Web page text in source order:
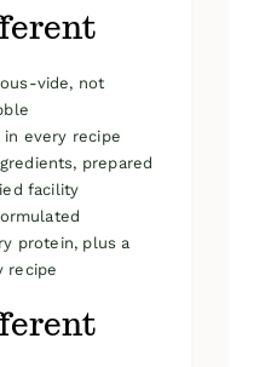
vide, not
every recipe
prepared
facility
protein, plus a
recipe